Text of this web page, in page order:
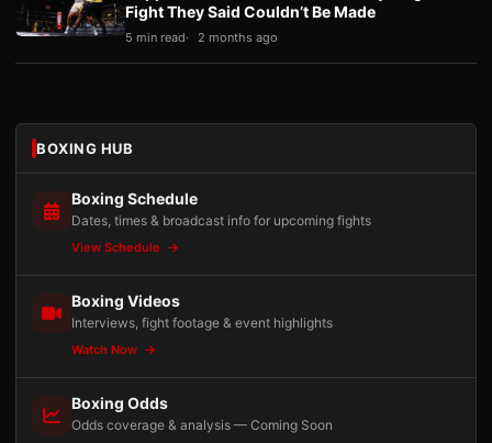
Fight They Said Couldn’t Be Made
5 min read 2 months ago
BOXING HUB
Boxing Schedule
Dates, times & broadcast info for upcoming fights
View Schedule
Boxing Videos
Interviews, fight footage & event highlights
Watch Now
Boxing Odds
Odds coverage & analysis — Coming Soon